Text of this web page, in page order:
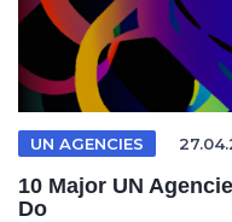
UN AGENCIES
10 Major UN
Do